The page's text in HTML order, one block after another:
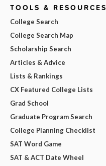
TOOLS & RESOURCES
College Search
College Search Map
Scholarship Search
Articles & Advice
Lists & Rankings
CX Featured College Lists
Grad School
Graduate Program Search
College Planning Checklist
SAT Word Game
SAT & ACT Date Wheel